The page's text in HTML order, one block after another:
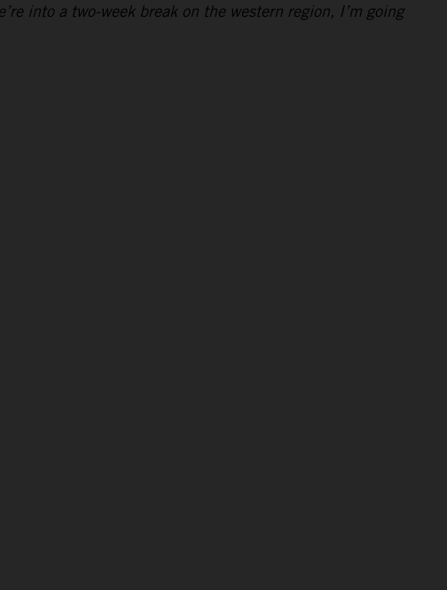
into a two-week break on the western region, I’m going